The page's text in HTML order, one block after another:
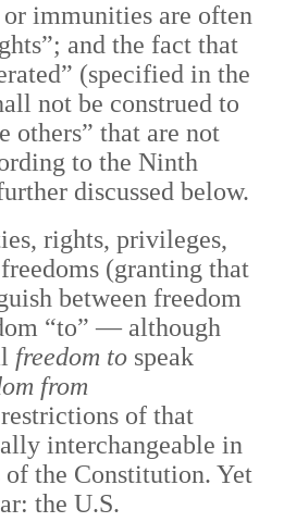
immunities are often
and the fact that
(specified in the
not be construed to
others” that are not
to the Ninth
discussed below.
rights, privileges,
(granting that
between freedom
“to” — although
freedom to speak
from
of that
interchangeable in
of the Constitution. Yet
the U.S.